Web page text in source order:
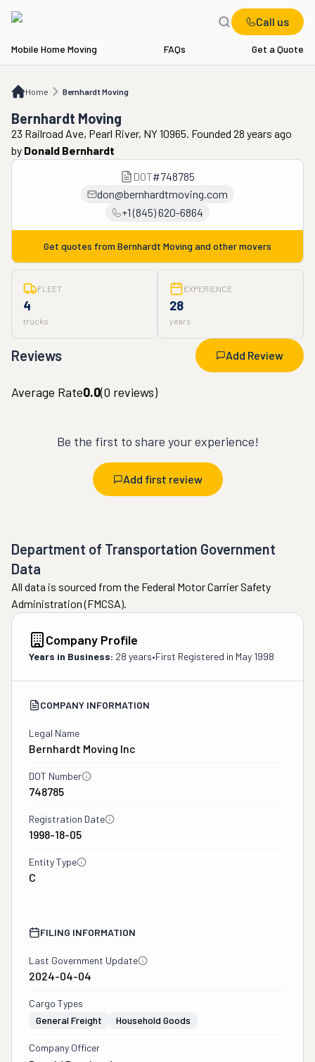
Call us
Mobile Home Moving FAQs Get a Quote
Home Bernhardt Moving
Bernhardt Moving
Bernhardt Moving
23 Railroad Ave, Pearl River, NY 10965. Founded 28 years ago
by Donald Bernhardt
DOT#748785
don@bernhardtmoving.com
+1 (845) 620-6864
Get quotes from Bernhardt Moving and other movers
FLEET
4
trucks
EXPERIENCE
28
years
Reviews Add Review
Average Rate0.0(0 reviews)
Be the first to share your experience!
Add first review
Department of Transportation Government
Data
All data is sourced from the Federal Motor Carrier Safety
Administration (FMCSA).
Company Profile
Years in Business: 28 years•First Registered in May 1998
COMPANY INFORMATION
Legal Name
Bernhardt Moving Inc
DOT Number
748785
Registration Date
1998-18-05
Entity Type
C
FILING INFORMATION
Last Government Update
2024-04-04
Cargo Types
General Freight
Household Goods
Company Officer